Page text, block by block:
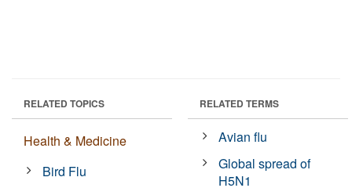
RELATED TOPICS
Health & Medicine
Bird Flu
RELATED TERMS
Avian flu
Global spread of
H5N1